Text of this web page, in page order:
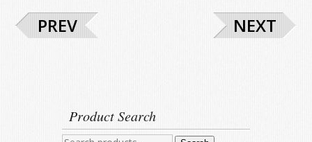
PREV NEXT
Product Search